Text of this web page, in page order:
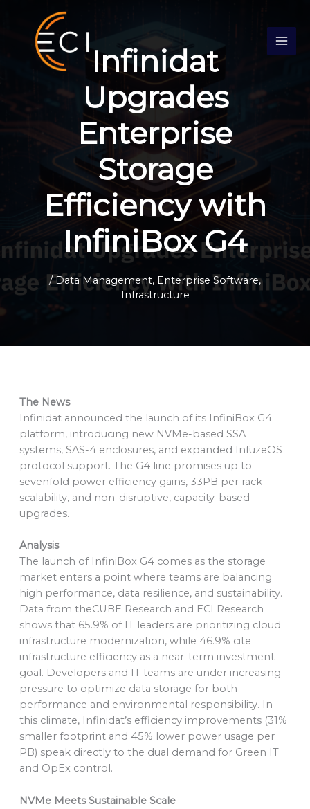
content
Infinidat
Upgrades
Enterprise
Storage
Efficiency with
InfiniBox G4
/Data Management, Enterprise Software,
Infrastructure
The News
Infinidat announced the launch of its InfiniBox G4
platform, introducing new NVMe-based SSA
systems, SAS-4 enclosures, and expanded InfuzeOS
protocol support. The G4 line promises up to
sevenfold power efficiency gains, 33PB per rack
scalability, and non-disruptive, capacity-based
upgrades.
Analysis
The launch of InfiniBox G4 comes as the storage
market enters a point where teams are balancing
high performance, data resilience, and sustainability.
Data from theCUBE Research and ECI Research
shows that 65.9% of IT leaders are prioritizing cloud
infrastructure modernization, while 46.9% cite
infrastructure efficiency as a near-term investment
goal. Developers and IT teams are under increasing
pressure to optimize data storage for both
performance and environmental responsibility. In
this climate, Infinidat’s efficiency improvements (31%
smaller footprint and 45% lower power usage per
PB) speak directly to the dual demand for Green IT
and OpEx control.
NVMe Meets Sustainable Scale
r
c
h